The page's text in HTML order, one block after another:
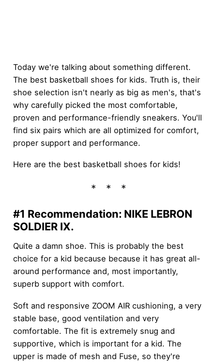
Today we're talking about something different.
The best basketball shoes for kids. Truth is, their
shoe selection isn't nearly as big as men's, that's
why carefully picked the most comfortable,
proven and performance-friendly sneakers. You'll
find six pairs which are all optimized for comfort,
proper support and performance.
Here are the best basketball shoes for kids!
#1 Recommendation: NIKE LEBRON
SOLDIER IX.
Quite a damn shoe. This is probably the best
choice for a kid because because it has great all-
around performance and, most importantly,
superb support with comfort.
Soft and responsive ZOOM AIR cushioning, a very
stable base, good ventilation and very
comfortable. The fit is extremely snug and
supportive, which is important for a kid. The
upper is made of mesh and Fuse, so they're